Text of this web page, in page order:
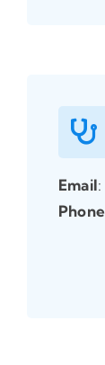
Email:
Phone